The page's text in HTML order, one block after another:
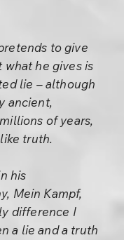
to give
what he gives is
lie – although
ancient,
of years,
truth.
his
Mein Kampf,
difference I
a lie and a truth